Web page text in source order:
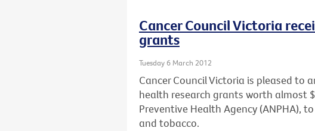
Cancer Council Victoria
grants
Tuesday 6 March 2012
Cancer Council Victoria is pleased to
health research grants worth almost
Preventive Health Agency (ANPHA),
and tobacco.